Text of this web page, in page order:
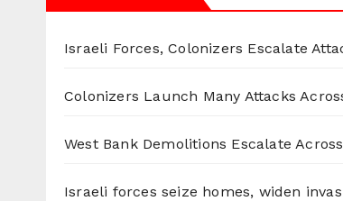
Israeli Forces, Colonizers Escalate
Colonizers Launch Many Attacks
West Bank Demolitions Escalate
Israeli forces seize homes, widen